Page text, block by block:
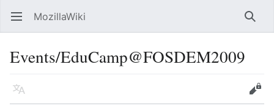
Open main menu MozillaWiki
Events/EduCamp@FOSDEM2009
Language
Edit